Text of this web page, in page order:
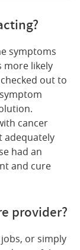
symptoms
more likely
out to
cancer
adequately
had an
and cure
provider?
or simply